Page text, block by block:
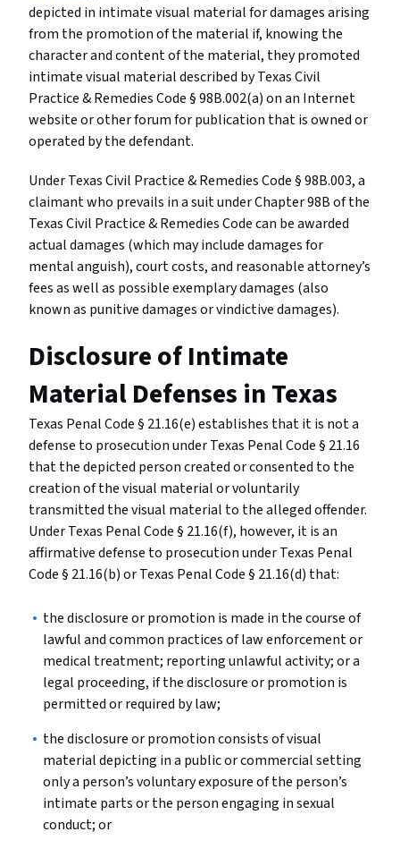
depicted in intimate visual material for damages arising
from the promotion of the material if, knowing the
character and content of the material, they promoted
intimate visual material described by Texas Civil
Practice & Remedies Code § 98B.002(a) on an Internet
website or other forum for publication that is owned or
operated by the defendant.
Under Texas Civil Practice & Remedies Code § 98B.003, a
claimant who prevails in a suit under Chapter 98B of the
Texas Civil Practice & Remedies Code can be awarded
actual damages (which may include damages for
mental anguish), court costs, and reasonable attorney’s
fees as well as possible exemplary damages (also
known as punitive damages or vindictive damages).
Disclosure of Intimate
Material Defenses in Texas
Texas Penal Code § 21.16(e) establishes that it is not a
defense to prosecution under Texas Penal Code § 21.16
that the depicted person created or consented to the
creation of the visual material or voluntarily
transmitted the visual material to the alleged offender.
Under Texas Penal Code § 21.16(f), however, it is an
affirmative defense to prosecution under Texas Penal
Code § 21.16(b) or Texas Penal Code § 21.16(d) that:
the disclosure or promotion is made in the course of
lawful and common practices of law enforcement or
medical treatment; reporting unlawful activity; or a
legal proceeding, if the disclosure or promotion is
permitted or required by law;
the disclosure or promotion consists of visual
material depicting in a public or commercial setting
only a person’s voluntary exposure of the person’s
intimate parts or the person engaging in sexual
conduct; or